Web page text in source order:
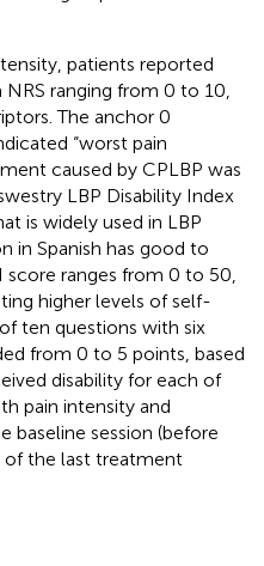
patients reported
ranging from 0 to 10,
The anchor 0
“worst pain
caused by CPLBP was
LBP Disability Index
is widely used in LBP
in Spanish has good to
score ranges from 0 to 50,
higher levels of self-
ten questions with six
from 0 to 5 points, based
disability for each of
pain intensity and
baseline session (before
of the last treatment